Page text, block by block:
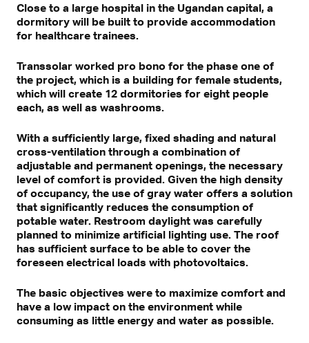
Close to a large hospital in the Ugandan capital, a
dormitory will be built to provide accommodation
for healthcare trainees.
Transsolar worked pro bono for the phase one of
the project, which is a building for female students,
which will create 12 dormitories for eight people
each, as well as washrooms.
With a sufficiently large, fixed shading and natural
cross-ventilation through a combination of
adjustable and permanent openings, the necessary
level of comfort is provided. Given the high density
of occupancy, the use of gray water offers a solution
that significantly reduces the consumption of
potable water. Restroom daylight was carefully
planned to minimize artificial lighting use. The roof
has sufficient surface to be able to cover the
foreseen electrical loads with photovoltaics.
The basic objectives were to maximize comfort and
have a low impact on the environment while
consuming as little energy and water as possible.